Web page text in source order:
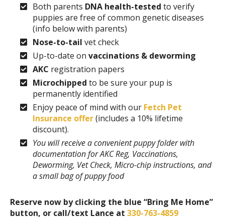
Both parents DNA health-tested to verify
puppies are free of common genetic diseases
(info below with parents)
Nose-to-tail vet check
Up-to-date on vaccinations & deworming
AKC registration papers
Microchipped to be sure your pup is
permanently identified
Enjoy peace of mind with our Fetch Pet
Insurance offer(includes a 10% lifetime
discount).
You will receive a convenient puppy folder with
documentation for AKC Reg, Vaccinations,
Deworming, Vet Check, Micro-chip instructions, and
a small bag of puppy food
Reserve now by clicking the blue “Bring Me Home”
button, or call/text Lance at 330-763-4859